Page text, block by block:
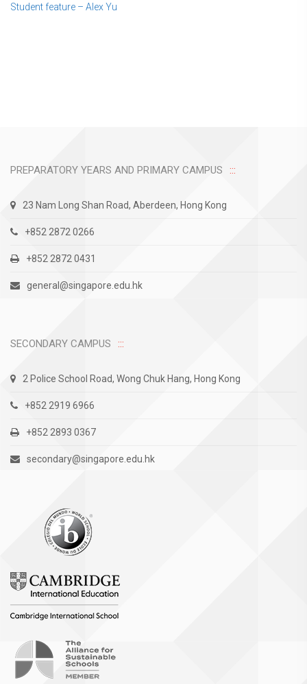
Student feature – Alex Yu
PREPARATORY YEARS AND PRIMARY CAMPUS
23 Nam Long Shan Road, Aberdeen, Hong Kong
+852 2872 0266
+852 2872 0431
general@singapore.edu.hk
SECONDARY CAMPUS
2 Police School Road, Wong Chuk Hang, Hong Kong
+852 2919 6966
+852 2893 0367
secondary@singapore.edu.hk